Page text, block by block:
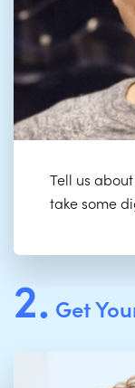
Tell us
take some
2. Get